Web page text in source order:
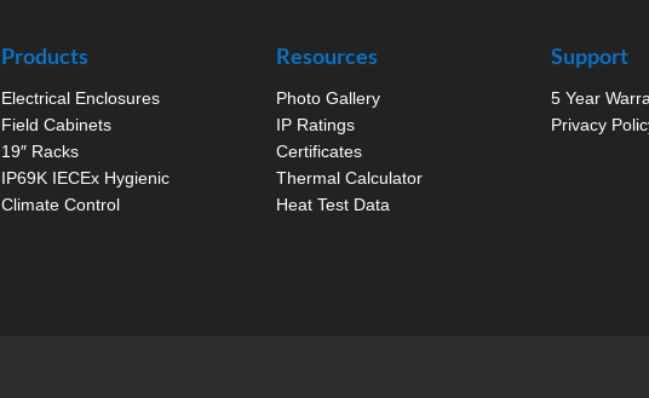
Products
Electrical Enclosures
Field Cabinets
19″ Racks
IP69K IECEx Hygienic
Climate Control
Resources
Photo Gallery
IP Ratings
Certificates
Thermal Calculator
Heat Test Data
Support
5 Year
Privacy